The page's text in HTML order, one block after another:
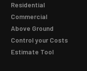
Residential
Commercial
Above Ground
Control your Costs
Estimate Tool